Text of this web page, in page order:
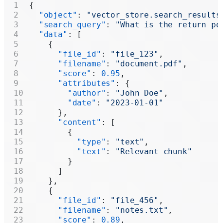
{
  "object"
:
  "search_query"
: "What is the return
  "data"
: [
    {
      "file_id"
: "file_123" ,
      "filename"
: "document.pdf" ,
      "score"
: 0.95 ,
      "attributes"
: {
        "author"
: "John Doe" ,
        "date"
: "2023-01-01"
      },
      "content"
: [
        {
          "type"
: "text" ,
          "text"
: "Relevant chunk"
        }
      ]
    },
    {
      "file_id"
: "file_456" ,
      "filename"
: "notes.txt" ,
      "score"
: 0.89 ,